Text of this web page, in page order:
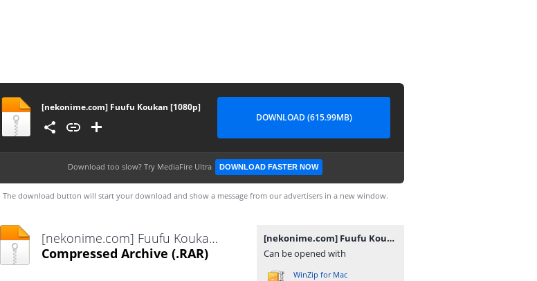
[nekonime.com] Fuufu Koukan [1080p]
DOWNLOAD (615.99MB)
Download too slow? Try MediaFire Ultra DOWNLOAD FASTER NOW
The download button will start your download and show a message from our advertisers in a new window.
[nekonime.com] Fuufu Koukan [1080p].rar
Compressed Archive (.RAR)
[nekonime.com] Fuufu Koukan [1080p].rar
Can be opened with
WinZip for Mac